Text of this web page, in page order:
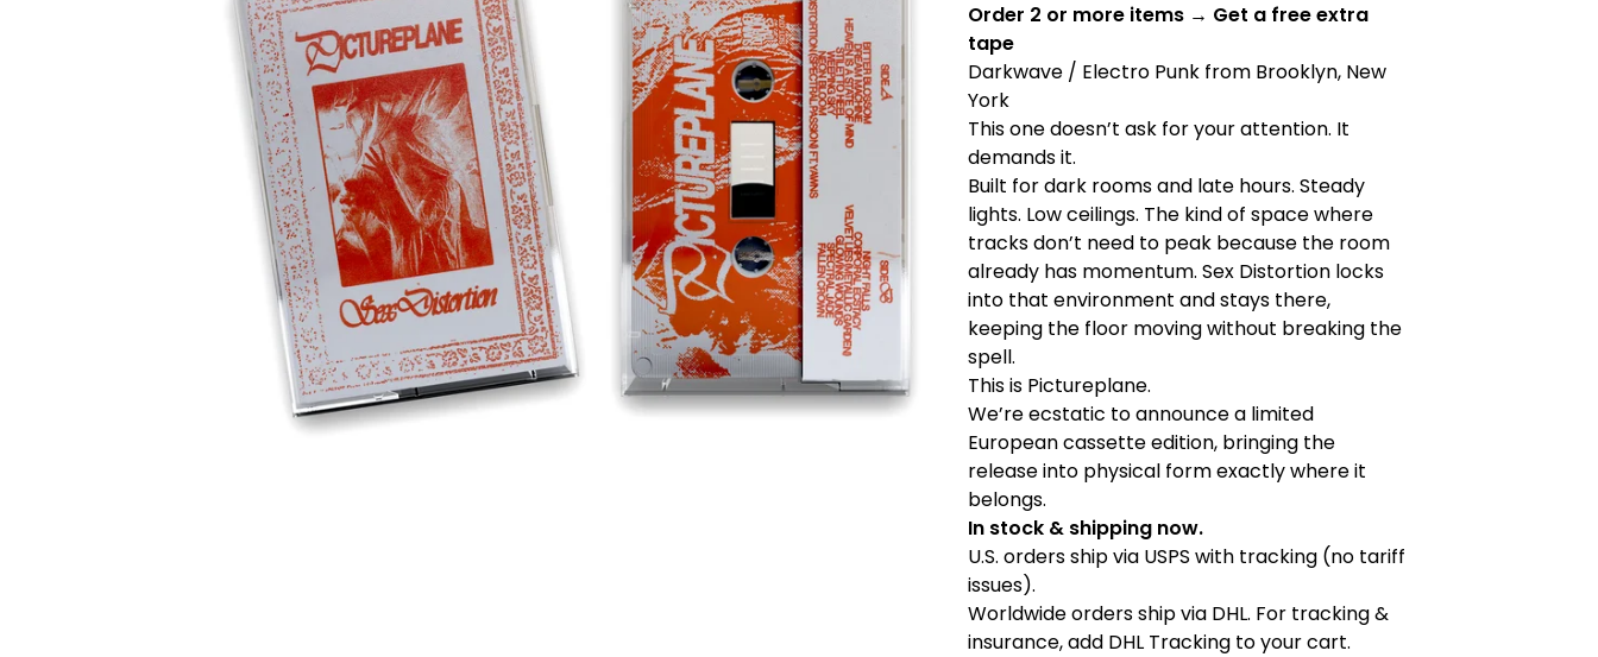
Order 2 or more items → Get a free extra
tape
Darkwave / Electro Punk from Brooklyn, New
York
This one doesn’t ask for your attention. It
demands it.
Built for dark rooms and late hours. Steady
lights. Low ceilings. The kind of space where
tracks don’t need to peak because the room
already has momentum. Sex Distortion locks
into that environment and stays there,
keeping the floor moving without breaking the
spell.
This is Pictureplane.
We’re ecstatic to announce a limited
European cassette edition, bringing the
release into physical form exactly where it
belongs.
In stock & shipping now.
U.S. orders ship via USPS with tracking (no tariff
issues).
Worldwide orders ship via DHL. For tracking &
insurance, add DHL Tracking to your cart.